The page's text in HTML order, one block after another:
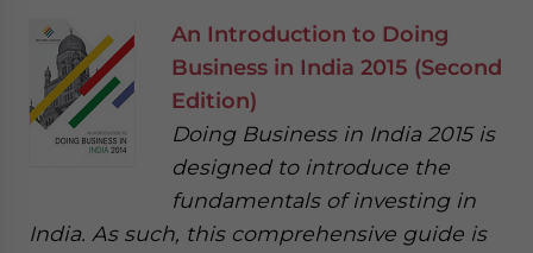
An Introduction to Doing
Business in India 2015 (Second
Edition)
Doing Business in India 2015 is
designed to introduce the
fundamentals of investing in
India. As such, this comprehensive guide is